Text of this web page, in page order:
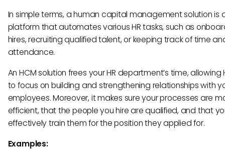
In simple terms, a human capital management solution is
platform that automates various HR tasks, such as
hires, recruiting qualified talent, or keeping track of time
attendance.
An HCM solution frees your HR department’s time, allowing
to focus on building and strengthening relationships with
employees. Moreover, it makes sure your processes are
efficient, that the people you hire are qualified, and that
effectively train them for the position they applied for.
Examples: